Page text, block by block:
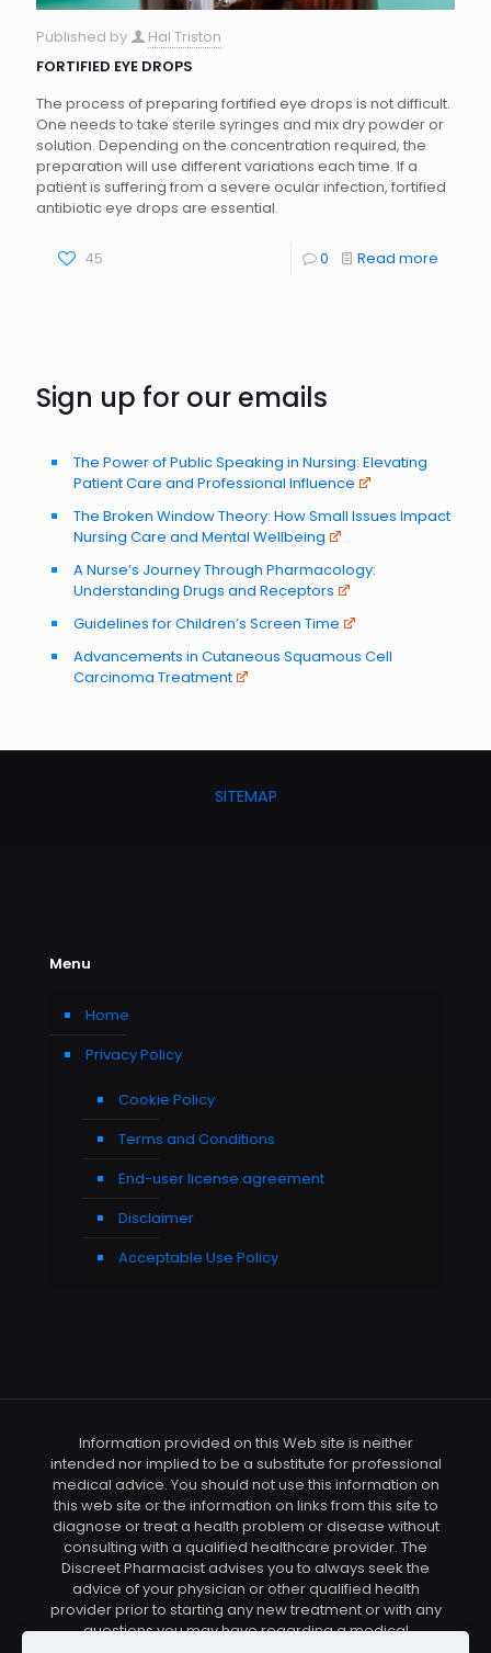
Published by
Hal Triston
FORTIFIED EYE DROPS
The process of preparing fortified eye drops is not difficult.
One needs to take sterile syringes and mix dry powder or
solution. Depending on the concentration required, the
preparation will use different variations each time. If a
patient is suffering from a severe ocular infection, fortified
antibiotic eye drops are essential.
45 0 Read more
Sign up for our emails
The Power of Public Speaking in Nursing: Elevating
Patient Care and Professional Influence
The Broken Window Theory: How Small Issues Impact
Nursing Care and Mental Wellbeing
A Nurse’s Journey Through Pharmacology:
Understanding Drugs and Receptors
Guidelines for Children’s Screen Time
Advancements in Cutaneous Squamous Cell
Carcinoma Treatment
SITEMAP
Menu
Home
Privacy Policy
Cookie Policy
Terms and Conditions
End-user license agreement
Disclaimer
Acceptable Use Policy
Information provided on this Web site is neither
intended nor implied to be a substitute for professional
medical advice. You should not use this information on
this web site or the information on links from this site to
diagnose or treat a health problem or disease without
consulting with a qualified healthcare provider. The
Discreet Pharmacist advises you to always seek the
advice of your physician or other qualified health
provider prior to starting any new treatment or with any
questions you may have regarding a medical